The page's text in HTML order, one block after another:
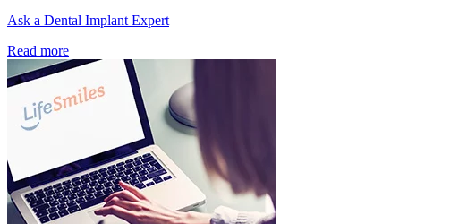
Ask a Dental Implant Expert
Read more